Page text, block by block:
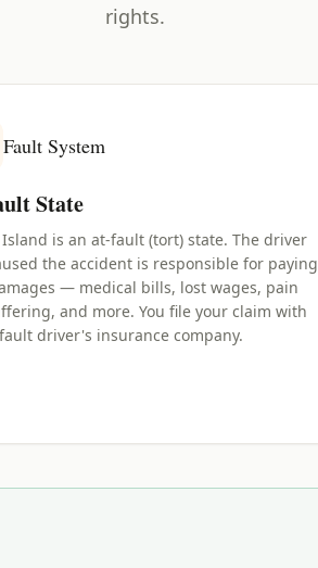
rights.
Fault System
State
Island is an at-fault (tort) state. The driver
the accident is responsible for paying
— medical bills, lost wages, pain
and more. You file your claim with
driver's insurance company.